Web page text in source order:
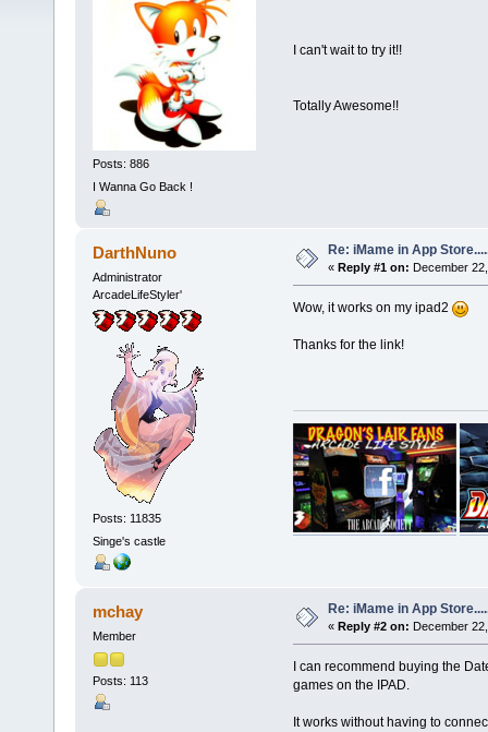
Posts: 886
I Wanna Go Back !
I can't wait to try it!!
Totally Awesome!!
DarthNuno
Administrator
ArcadeLifeStyler'
Posts: 11835
Singe's castle
Re: iMame in App
« Reply #1 on: December
Wow, it works on my ipad2
Thanks for the link!
mchay
Member
Posts: 113
Re: iMame in App
« Reply #2 on: December
I can recommend buying the
games on the IPAD.
It works without having to